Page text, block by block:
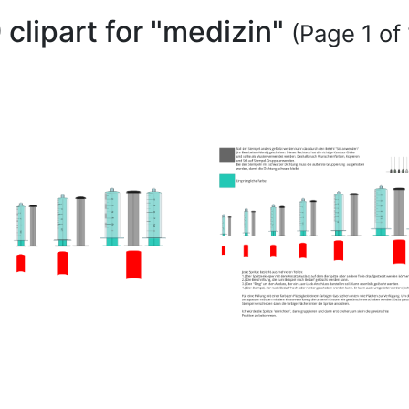
clipart for "medizin" (Page 1 of